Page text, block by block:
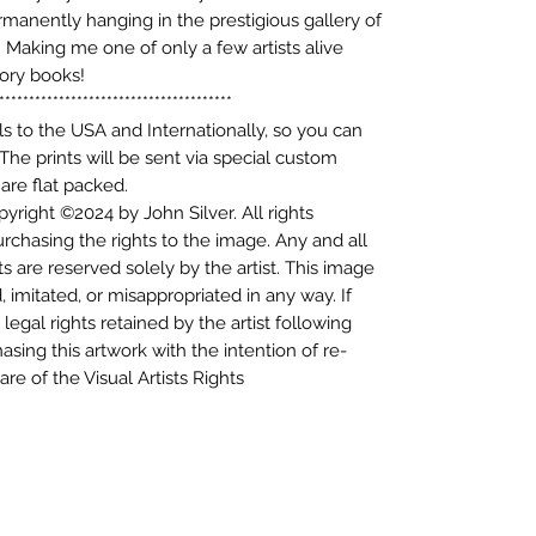
hanging in the prestigious gallery of
me one of only a few artists alive
books!
to the USA and Internationally, so you can
prints will be sent via special custom
flat packed.
©2024 by John Silver. All rights
the rights to the image. Any and all
are reserved solely by the artist. This image
or misappropriated in any way. If
rights retained by the artist following
this artwork with the intention of re-
of the Visual Artists Rights